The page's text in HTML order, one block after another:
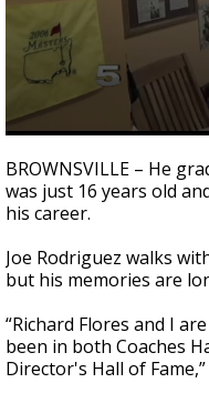
seconds
of
2
minutes,
seconds
BROWNSVILLE – He
was just 16 years old
his career.
Joe Rodriguez walks
but his memories are
“Richard Flores and I
been in both Coaches
Director's Hall of